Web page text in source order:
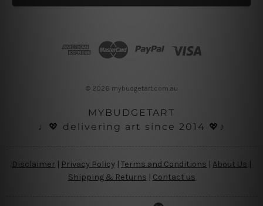
l
© 2026 mybudgetart.com.au
MYBUDGETART
♩💖 delivering art since 2014 💖♪
Disclaimer | Privacy Policy | Terms and Conditions About Us
Shipping & Returns | Contact us